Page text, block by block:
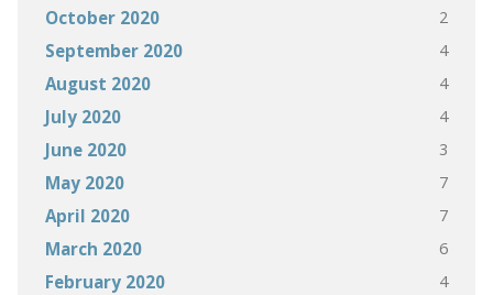
October 2020 2
September 2020 4
August 2020 4
July 2020 4
June 2020 3
May 2020 7
April 2020 7
March 2020 6
February 2020 4